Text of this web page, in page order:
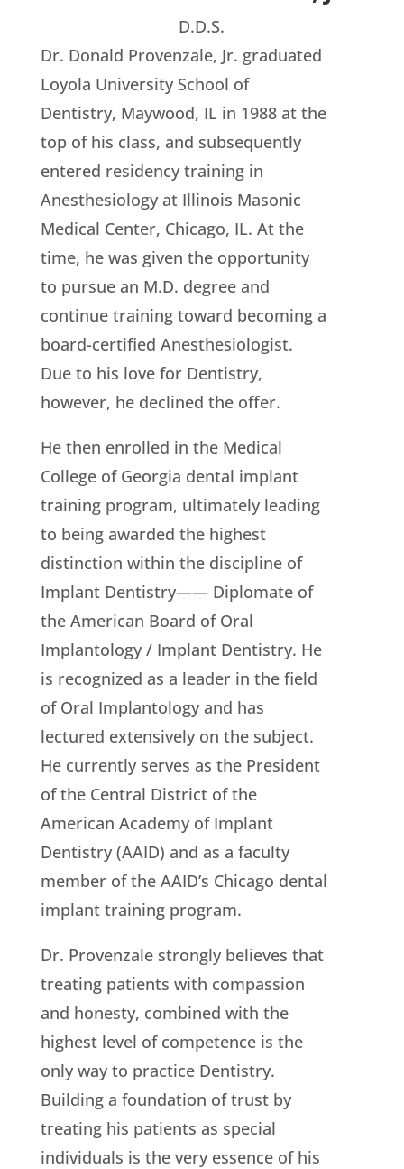
D.D.S.
Dr. Donald Provenzale, Jr. graduated
Loyola University School of
Dentistry, Maywood, IL in 1988 at the
top of his class, and subsequently
entered residency training in
Anesthesiology at Illinois Masonic
Medical Center, Chicago, IL. At the
time, he was given the opportunity
to pursue an M.D. degree and
continue training toward becoming a
board-certified Anesthesiologist.
Due to his love for Dentistry,
however, he declined the offer.
He then enrolled in the Medical
College of Georgia dental implant
training program, ultimately leading
to being awarded the highest
distinction within the discipline of
Implant Dentistry—— Diplomate of
the American Board of Oral
Implantology / Implant Dentistry. He
is recognized as a leader in the field
of Oral Implantology and has
lectured extensively on the subject.
He currently serves as the President
of the Central District of the
American Academy of Implant
Dentistry (AAID) and as a faculty
member of the AAID’s Chicago dental
implant training program.
Dr. Provenzale strongly believes that
treating patients with compassion
and honesty, combined with the
highest level of competence is the
only way to practice Dentistry.
Building a foundation of trust by
treating his patients as special
individuals is the very essence of his